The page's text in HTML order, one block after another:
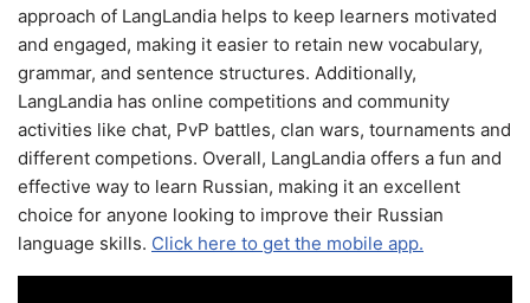
approach of LangLandia helps to keep learners motivated
and engaged, making it easier to retain new vocabulary,
grammar, and sentence structures. Additionally,
LangLandia has online competitions and community
activities like chat, PvP battles, clan wars, tournaments and
different competions. Overall, LangLandia offers a fun and
effective way to learn Russian, making it an excellent
choice for anyone looking to improve their Russian
language skills. Click here to get the mobile app.